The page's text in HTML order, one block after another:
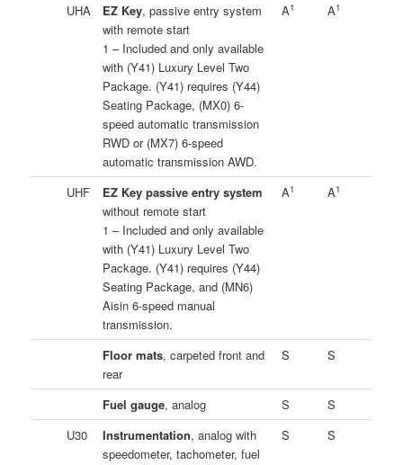
UHA
EZ Key, passive entry system
with remote start
1 – Included and only available
with (Y41) Luxury Level Two
Package. (Y41) requires (Y44)
Seating Package, (MX0) 6-
speed automatic transmission
RWD or (MX7) 6-speed
automatic transmission AWD.
A1 A1
UHF
EZ Key passive entry system
without remote start
1 – Included and only available
with (Y41) Luxury Level Two
Package. (Y41) requires (Y44)
Seating Package, and (MN6)
Aisin 6-speed manual
transmission.
A1 A1
Floor mats, carpeted front and
rear
S S
Fuel gauge, analog S
S
U30
Instrumentation, analog with
speedometer, tachometer, fuel
S S